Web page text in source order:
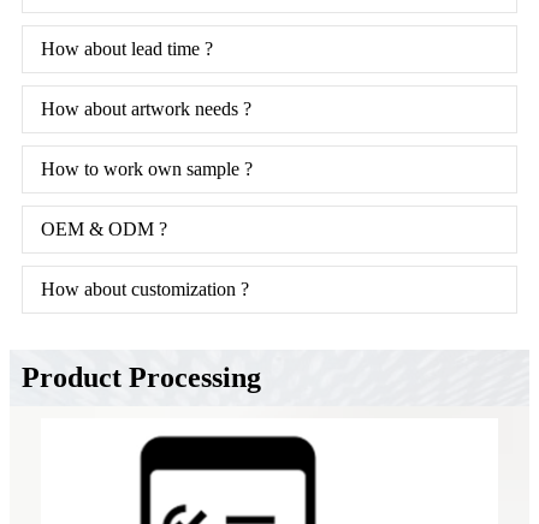
How about lead time ?
How about artwork needs ?
How to work own sample ?
OEM & ODM ?
How about customization ?
Product Processing